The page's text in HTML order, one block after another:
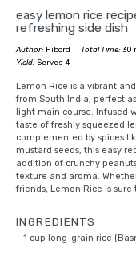
easy lemon rice
refreshing side dish
Author: Hibord Total Time: 30
Yield: Serves 4
Lemon Rice is a vibrant
from South India, perfect
light main course. Infused
taste of freshly squeezed
complemented by spices
mustard seeds, this easy
addition of crunchy
texture and aroma.
friends, Lemon Rice is
INGREDIENTS
– 1 cup long-grain rice